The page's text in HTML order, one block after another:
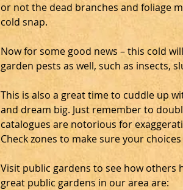
or not the dead branches and foliage
cold snap.
Now for some good news – this cold
garden pests as well, such as insects,
This is also a great time to cuddle up
and dream big. Just remember to
catalogues are notorious for
Check zones to make sure your
Visit public gardens to see how others
great public gardens in our area are: